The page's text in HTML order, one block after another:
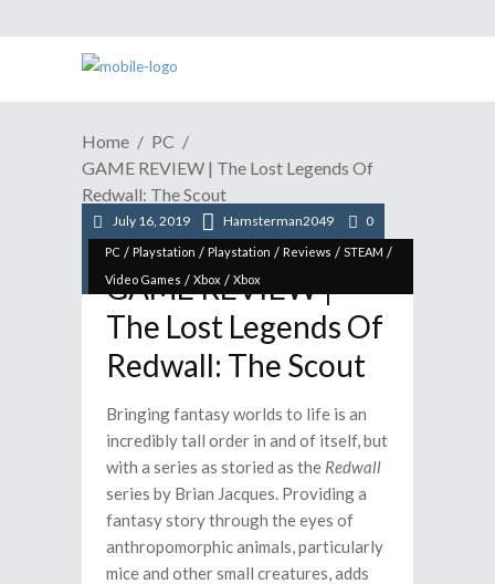
Home
PC
GAME REVIEW | The Lost Legends Of
Redwall: The Scout
PC / Playstation / Playstation / Reviews / STEAM /
Video Games / Xbox / Xbox
July 16, 2019 Hamsterman2049 0
GAME REVIEW |
The Lost Legends Of
Redwall: The Scout
Bringing fantasy worlds to life is an
incredibly tall order in and of itself, but
with a series as storied as the Redwall
series by Brian Jacques. Providing a
fantasy story through the eyes of
anthropomorphic animals, particularly
mice and other small creatures, adds